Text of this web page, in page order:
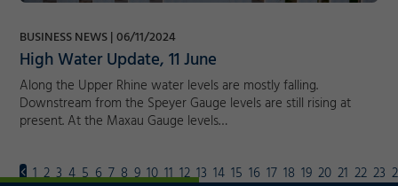
BUSINESS NEWS 06/11/2024
High Water Update, 11 June
Along the Upper Rhine water levels are mostly falling.
Downstream from the Speyer Gauge levels are still rising at
present. At the Maxau Gauge levels…
1 2 3 4 5 6 7 8 9 10 11 12 13 14 15 16 17 18 19 20 21 22 23